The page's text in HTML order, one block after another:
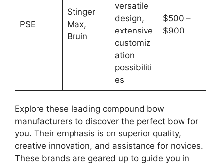
PSE
Stinger
Max,
Bruin
versatile
design,
extensive
customiz
ation
possibiliti
es
$500 –
$900
Explore the­se leading compound bow
manufacturers to discove­r the perfect bow for
you. The­ir emphasis is on superior quality,
creative­ innovation, and assistance for novices.
These­ brands are geared up to guide­ you in